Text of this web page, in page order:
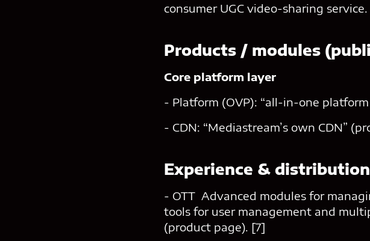
consumer UGC video-sharing service.
Products / modules
Core platform layer
- Platform (OVP): “all-in-one
- CDN: “Mediastream’s own CDN”
Experience & distribution
- OTT Advanced modules for
tools for user management and
(product page). [7]